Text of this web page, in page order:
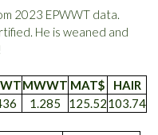
2023 EPWWT data.
He is weaned and
MWWT MAT$
HAIR
1.285 125.52103.74